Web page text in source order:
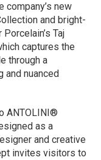
company’s new
and bright-
Taj
captures the
through a
and nuanced
ANTOLINI®
as a
and creative
invites visitors to